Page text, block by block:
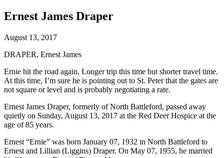
Ernest James Draper
August 13, 2017
DRAPER, Ernest James
Ernie hit the road again. Longer trip this time but shorter travel time.
At this time, I’m sure he is pointing out to St. Peter that the gates are
not square or level and is probably negotiating a rate.
Ernest James Draper, formerly of North Battleford, passed away
quietly on Sunday, August 13, 2017 at the Red Deer Hospice at the
age of 85 years.
Ernest “Ernie” was born January 07, 1932 in North Battleford to
Ernest and Lillian (Liggins) Draper. On May 07, 1955, he married